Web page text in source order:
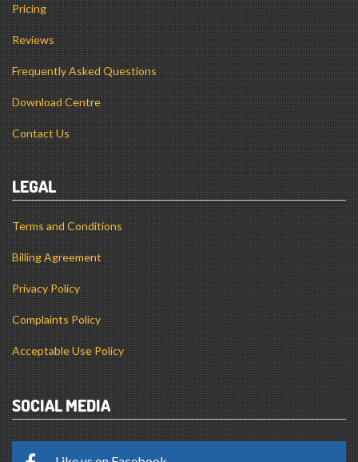
Pricing
Reviews
Frequently Asked Questions
Download Centre
Contact Us
LEGAL
Terms and Conditions
Billing Agreement
Privacy Policy
Complaints Policy
Acceptable Use Policy
SOCIAL MEDIA